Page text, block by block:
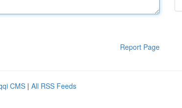
Report Page
CMS | All RSS Feeds